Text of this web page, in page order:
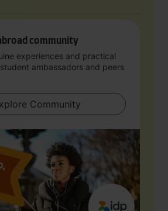
community
experiences and practical
ambassadors and peers
Explore Community